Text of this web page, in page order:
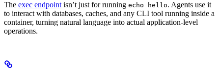
The exec endpoint isn’t just for running echo hello. Agents use it
to interact with databases, caches, and any CLI tool running inside a
container, turning natural language into actual application-level
operations.